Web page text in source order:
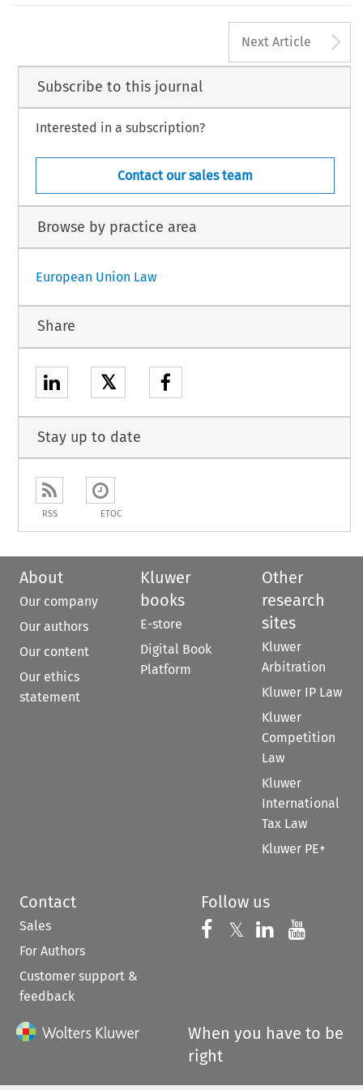
Next Article
Subscribe to this journal
Interested in a subscription?
Contact our sales team
Browse by practice area
European Union Law
Share
𝕏
Stay up to date
RSS ETOC
About
Our company
Our authors
Our content
Our ethics
statement
Kluwer
books
E-store
Digital Book
Platform
Other
research
sites
Kluwer
Arbitration
Kluwer IP Law
Kluwer
Competition
Law
Kluwer
International
Tax Law
Kluwer PE+
Contact
Sales
For Authors
Customer support &
feedback
Follow us
Follow us on
𝕏 Follow us on
Follow us
When you have to be
right